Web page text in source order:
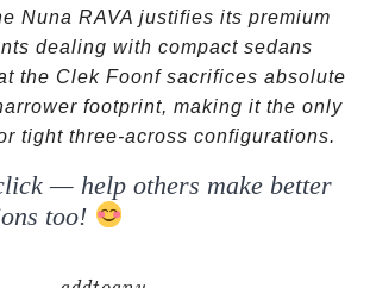
Nuna RAVA justifies its premium
dealing with compact sedans
the Clek Foonf sacrifices absolute
footprint, making it the only
tight three-across configurations.
— help others make better
too!